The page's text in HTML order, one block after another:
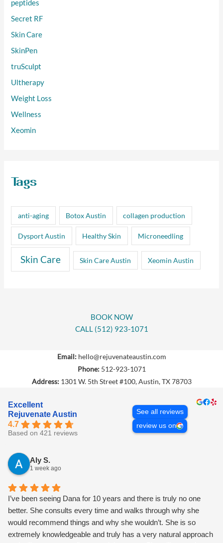
peptides
Secret RF
Skin Care
SkinPen
truSculpt
Ultherapy
Weight Loss
Wellness
Xeomin
Tags
anti-aging Botox Austin collagen production
Dysport Austin Healthy Skin Microneedling
Skin Care Skin Care Austin Xeomin Austin
BOOK NOW
CALL (512) 923-1071
Email: hello@rejuvenateaustin.com
Phone: 512-923-1071
Address: 1301 W. 5th Street #100, Austin, TX 78703
Excellent
Rejuvenate Austin
4.7
Based on 421 reviews
See all reviews
review us on
Aly S.
1 week ago
I’ve been seeing Dana for 10 years and there is truly no one
better. She consults every time and walks through why she
would recommend things and why she wouldn’t. She is so
extremely knowledgeable and truly has a very natural approach